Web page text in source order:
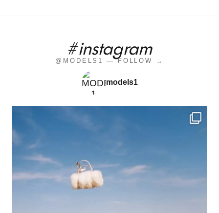
#instagram
@MODELS1 — FOLLOW →
models1